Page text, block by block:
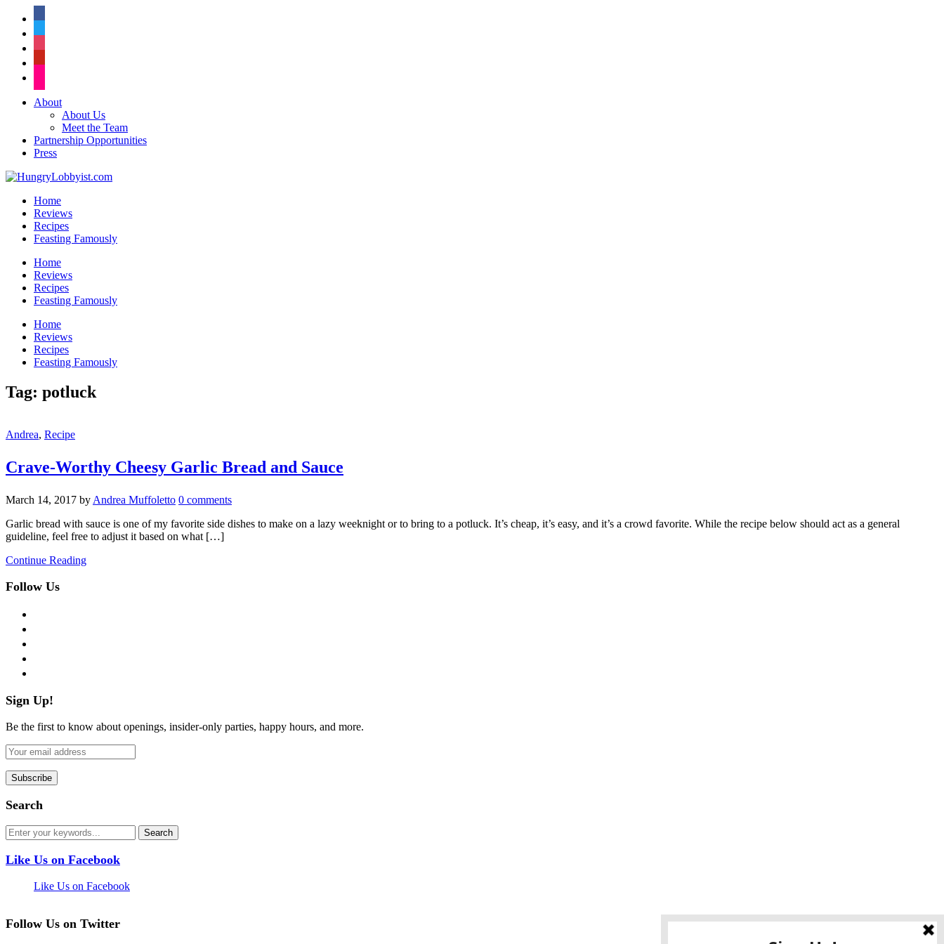
About
About Us
Meet the Team
Partnership Opportunities
Press
Home
Reviews
Recipes
Feasting Famously
Home
Reviews
Recipes
Feasting Famously
Home
Reviews
Recipes
Feasting Famously
Tag: potluck
Andrea, Recipe
Crave-Worthy Cheesy Garlic Bread and Sauce
March 14, 2017 by Andrea Muffoletto 0 comments
Garlic bread with sauce is one of my favorite side dishes to make on a lazy weeknight or to bring to a potluck. It’s cheap, it’s easy, and it’s a crowd favorite. While the recipe below should act as a general
guideline, feel free to adjust it based on what […]
Continue Reading
Follow Us
Sign Up!
Be the first to know about openings, insider-only parties, happy hours, and more.
Search
Like Us on Facebook
Like Us on Facebook
Follow Us on Twitter